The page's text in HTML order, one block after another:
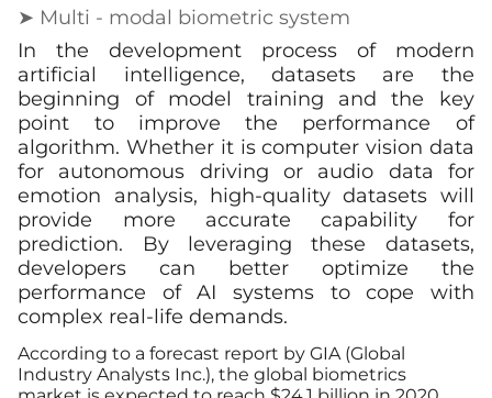
➤ Multi - modal biometric system
In the development process of modern
artificial intelligence, datasets are the
beginning of model training and the key
point to improve the performance of
algorithm. Whether it is computer vision data
for autonomous driving or audio data for
emotion analysis, high-quality datasets will
provide more accurate capability for
prediction. By leveraging these datasets,
developers can better optimize the
performance of AI systems to cope with
complex real-life demands.
According to a forecast report byGIA(Global
Industry Analysts Inc.), the global biometrics